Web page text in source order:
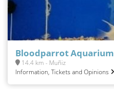
Bloodparrot Aquarium
14.4 km - Muñiz
Information, Tickets and Opinions